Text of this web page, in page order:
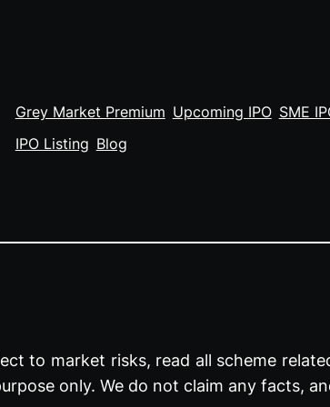
Grey Market Premium Upcoming IPO SME
IPO Listing Blog
to market risks, read all scheme
only. We do not claim any facts,